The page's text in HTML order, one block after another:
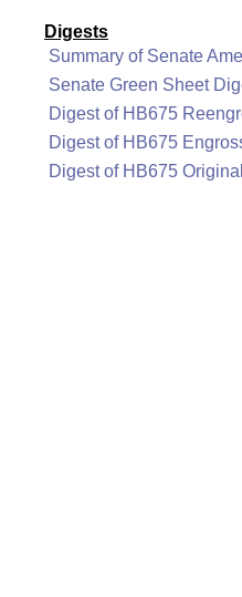
Digests
Summary of Senate
Senate Green Sheet
Digest of HB675
Digest of HB675
Digest of HB675 Original